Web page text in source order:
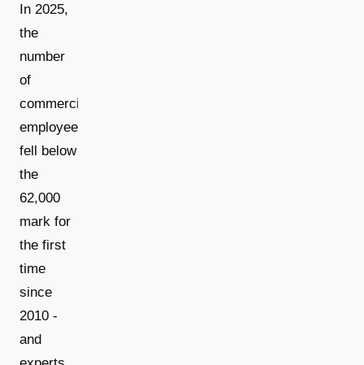
In 2025,
the
number
of
commercial
employees
fell below
the
62,000
mark for
the first
time
since
2010 -
and